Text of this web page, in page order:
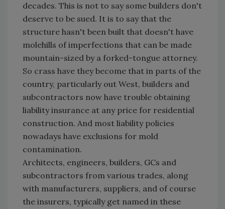
decades. This is not to say some builders don't
deserve to be sued. It is to say that the
structure hasn't been built that doesn't have
molehills of imperfections that can be made
mountain-sized by a forked-tongue attorney.
So crass have they become that in parts of the
country, particularly out West, builders and
subcontractors now have trouble obtaining
liability insurance at any price for residential
construction. And most liability policies
nowadays have exclusions for mold
contamination.
Architects, engineers, builders, GCs and
subcontractors from various trades, along
with manufacturers, suppliers, and of course
the insurers, typically get named in these